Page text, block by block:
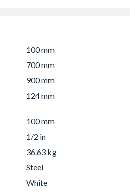
100 mm
700 mm
900 mm
124 mm
100 mm
1/2 in
36.63 kg
Steel
White